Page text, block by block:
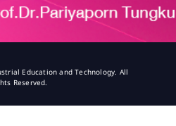
Education and Technology. All
Reserved.